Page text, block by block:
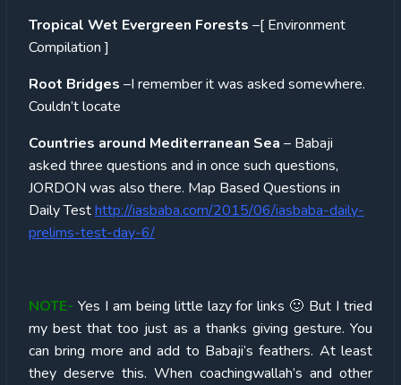
Tropical Wet Evergreen Forests –[ Environment
Compilation ]
Root Bridges –I remember it was asked somewhere.
Couldn’t locate
Countries around Mediterranean Sea – Babaji
asked three questions and in once such questions,
JORDON was also there. Map Based Questions in
Daily Testhttp://iasbaba.com/2015/06/iasbaba-daily-
prelims-test-day-6/
NOTE- Yes I am being little lazy for links 🙂 But I tried
my best that too just as a thanks giving gesture. You
can bring more and add to Babaji’s feathers. At least
they deserve this. When coachingwallah’s and other